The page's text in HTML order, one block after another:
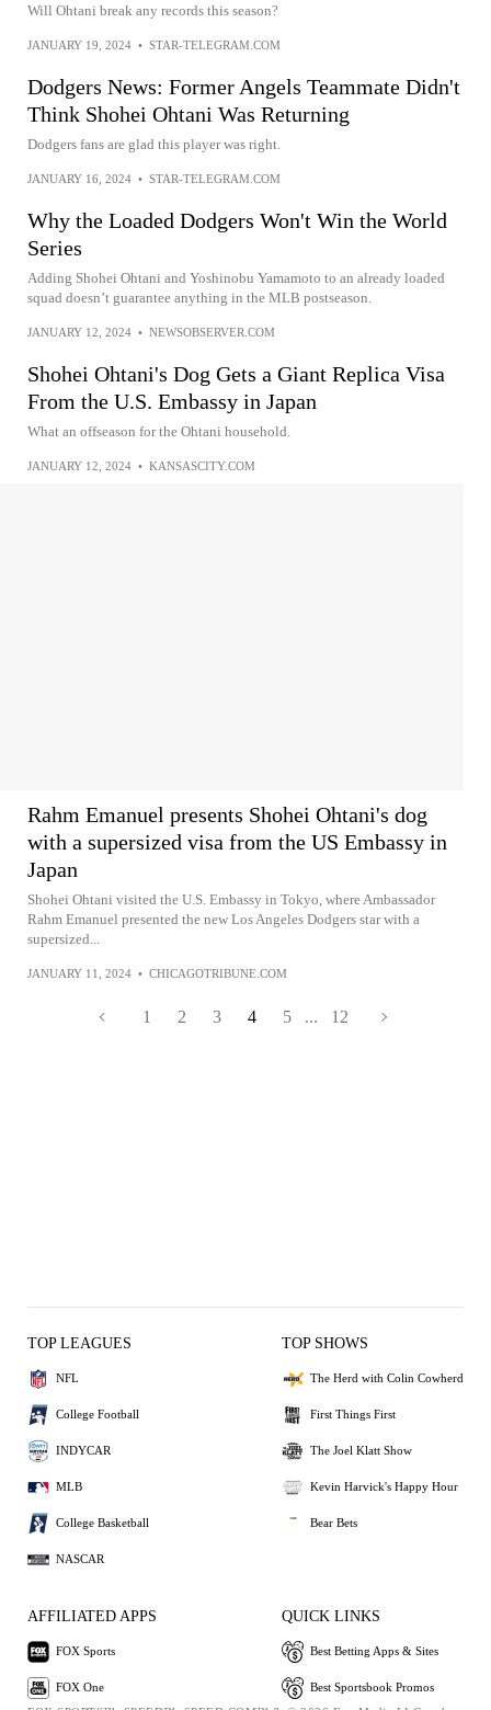
Will Ohtani break any records this season?
JANUARY 19, 2024 • STAR-TELEGRAM.COM
Dodgers News: Former Angels Teammate Didn't
Think Shohei Ohtani Was Returning
Dodgers fans are glad this player was right.
JANUARY 16, 2024 • STAR-TELEGRAM.COM
Why the Loaded Dodgers Won't Win the World
Series
Adding Shohei Ohtani and Yoshinobu Yamamoto to an already loaded
squad doesn’t guarantee anything in the MLB postseason.
JANUARY 12, 2024 • NEWSOBSERVER.COM
Shohei Ohtani's Dog Gets a Giant Replica Visa
From the U.S. Embassy in Japan
What an offseason for the Ohtani household.
JANUARY 12, 2024 • KANSASCITY.COM
Rahm Emanuel presents Shohei Ohtani's dog
with a supersized visa from the US Embassy in
Japan
Shohei Ohtani visited the U.S. Embassy in Tokyo, where Ambassador
Rahm Emanuel presented the new Los Angeles Dodgers star with a
supersized...
JANUARY 11, 2024 • CHICAGOTRIBUNE.COM
1 2 3 4 5 ... 12
TOP LEAGUES
NFL
College Football
INDYCAR
MLB
College Basketball
NASCAR
TOP SHOWS
The Herd with Colin Cowherd
First Things First
The Joel Klatt Show
Kevin Harvick's Happy Hour
Bear Bets
AFFILIATED APPS
FOX Sports
FOX One
QUICK LINKS
Best Betting Apps & Sites
Best Sportsbook Promos